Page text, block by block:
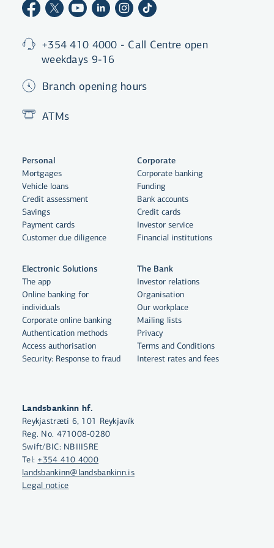
By clicking "Allow All", you agree
to the use of cookies to enhance
website functionality, analyse
website usage and assist with
+354 410 4000 - Call Centre open
weekdays 9-16
Branch opening hours
ATMs
Landsbankinn hf.
Reykjastræti 6, 101 Reykjavík
Reg. No. 471008-0280
Swift/BIC: NBIIISRE
Tel: +354 410 4000
landsbankinn@landsbankinn.is
Legal notice
Personal
Mortgages
Vehicle loans
Credit assessment
Savings
Payment cards
Customer due diligence
Corporate
Corporate banking
Funding
Bank accounts
Credit cards
Investor service
Financial institutions
Electronic Solutions
The app
Online banking for
individuals
Corporate online banking
Authentication methods
Access authorisation
Security: Response to fraud
The Bank
Investor relations
Organisation
Our workplace
Mailing lists
Privacy
Terms and Conditions
Interest rates and fees